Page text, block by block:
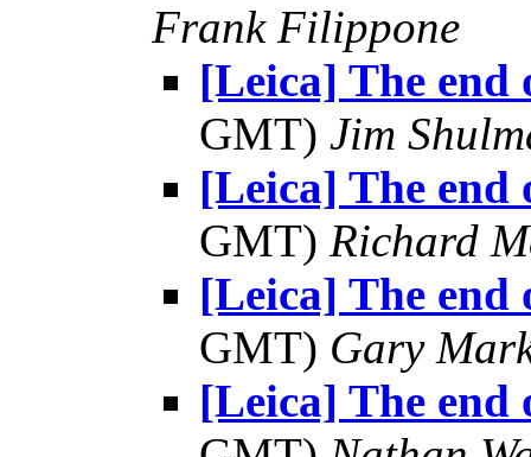
Frank Filippone
[Leica] The end
GMT) Jim
[Leica] The end
GMT) Richard
[Leica] The end
GMT) Gary
[Leica] The end